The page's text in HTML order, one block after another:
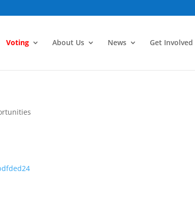
Voting About Us News Get Involved